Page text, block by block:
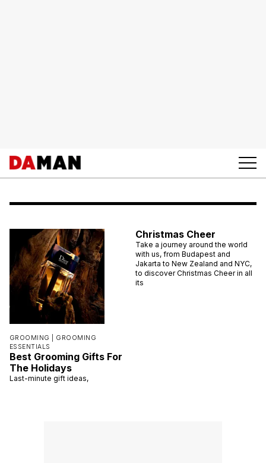
GROOMING | GROOMING
ESSENTIALS
Best Grooming Gifts For
The Holidays
Last-minute gift ideas,
Christmas Cheer
Take a journey around the world
with us, from Budapest and
Jakarta to New Zealand and NYC,
to discover Christmas Cheer in all
its